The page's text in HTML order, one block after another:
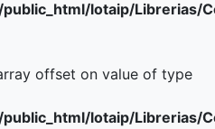
lotaip/Librerias/
offset on value of type
lotaip/Librerias/